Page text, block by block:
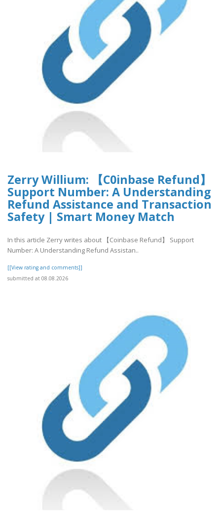
Zerry Willium: 【C0inbase Refund】
Support Number: A Understanding
Refund Assistance and Transaction
Safety | Smart Money Match
In this article Zerry writes about 【Coinbase Refund】 Support
Number: A Understanding Refund Assistan..
[[View rating and comments]]
submitted at 08.08.2026